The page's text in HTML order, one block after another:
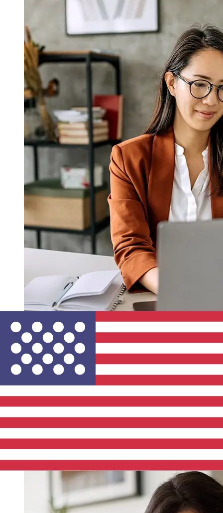
How fast is a Swedbank SEK to USD
transfer?
cutoff times to avoid delays.